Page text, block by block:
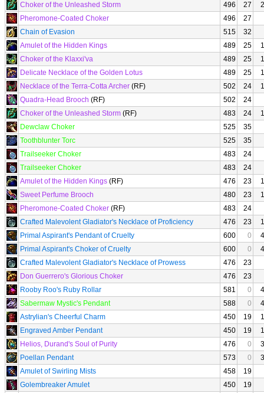
Choker of the Unleashed Storm
496 27
Pheromone-Coated Choker
496
27
Chain of Evasion
515
32
Amulet of the Hidden Kings
489 25
Choker of the Klaxxi'va
489 25
Delicate Necklace of the Golden Lotus
489 25
Necklace of the Terra-Cotta Archer (RF) 502 24
Quadra-Head Brooch (RF) 502
24
Choker of the Unleashed Storm (RF) 483 24
Dewclaw Choker
525
35
Toothblunter Torc
525
35
Trailseeker Choker
483
24
Trailseeker Choker
483
24
Amulet of the Hidden Kings (RF) 476 23
Sweet Perfume Brooch
480 23
Pheromone-Coated Choker (RF) 483
24
Crafted Malevolent Gladiator's Necklace of Proficiency
476 23
Primal Aspirant's Pendant of Cruelty
600 0
Primal Aspirant's Choker of Cruelty
600 0
Crafted Malevolent Gladiator's Necklace of Prowess
476
23
Don Guerrero's Glorious Choker
476
23
Rooby Roo's Ruby Rollar
581 0
Sabermaw Mystic's Pendant
588 0
Astrylian's Cheerful Charm
450 19
Engraved Amber Pendant
450 19
Helios, Durand's Soul of Purity
476 0
Poellan Pendant
573 0
Amulet of Swirling Mists
458
19
Golembreaker Amulet
450 19